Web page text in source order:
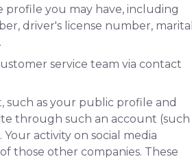
profile you may have, including
driver's license number, marital
service team via contact
such as your public profile and
through such an account (such
activity on social media
those other companies. These